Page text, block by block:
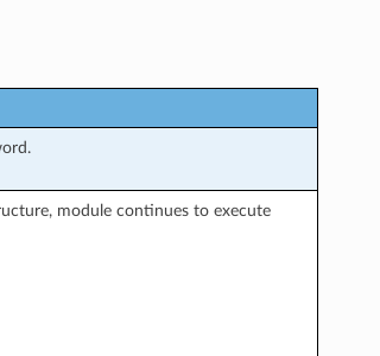
module continues to execute